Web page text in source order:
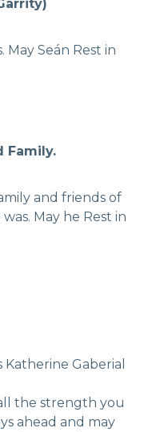
May Seán Rest in
Family.
and friends of
May he Rest in
Gaberial
the strength you
ahead and may